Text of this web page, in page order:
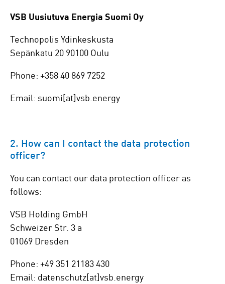
VSB Uusiutuva Energia Suomi Oy
Technopolis Ydinkeskusta
Sepänkatu 20 90100 Oulu
Phone: +358 40 869 7252
Email: suomi[at]vsb.energy
2. How can I contact the data protection
officer?
You can contact our data protection officer as
follows:
VSB Holding GmbH
Schweizer Str. 3 a
01069 Dresden
Phone: +49 351 21183 430
Email: datenschutz[at]vsb.energy